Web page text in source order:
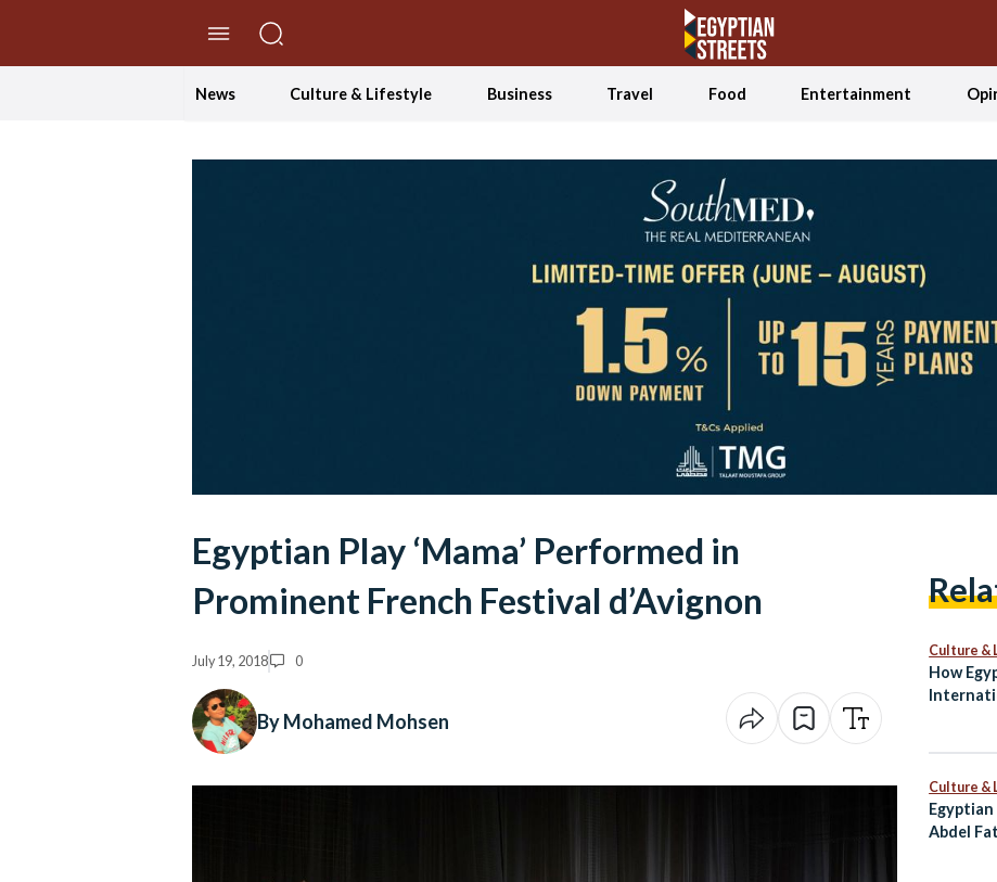
News Culture & Lifestyle Business Travel Food Entertainment
Egyptian Play ‘Mama’ Performed in
Prominent French Festival d’Avignon
July 19, 2018 0
By Mohamed Mohsen
Culture &
How
Culture &
Abdel